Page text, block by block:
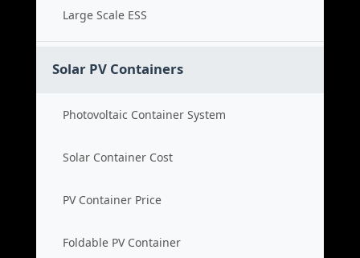
Large Scale ESS
Solar PV Containers
Photovoltaic Container System
Solar Container Cost
PV Container Price
Foldable PV Container